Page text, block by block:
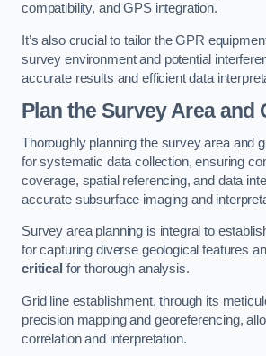
compatibility, and GPS integration.
It’s also crucial to tailor the GPR
survey environment and potential
accurate results and efficient data
Plan the Survey Area and
Thoroughly planning the survey area and
for systematic data collection, ensuring
coverage, spatial referencing, and data
accurate subsurface imaging and
Survey area planning is integral to
for capturing diverse geological features
critical for thorough analysis.
Grid line establishment, through its
precision mapping and georeferencing,
correlation and interpretation.